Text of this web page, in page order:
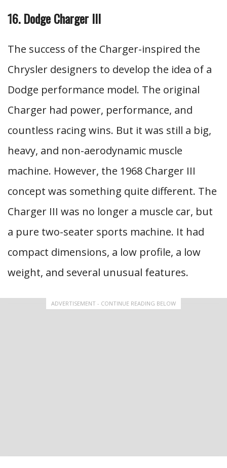
16. Dodge Charger III
The success of the Charger-inspired the
Chrysler designers to develop the idea of a
Dodge performance model. The original
Charger had power, performance, and
countless racing wins. But it was still a big,
heavy, and non-aerodynamic muscle
machine. However, the 1968 Charger III
concept was something quite different. The
Charger III was no longer a muscle car, but
a pure two-seater sports machine. It had
compact dimensions, a low profile, a low
weight, and several unusual features.
ADVERTISEMENT - CONTINUE READING BELOW